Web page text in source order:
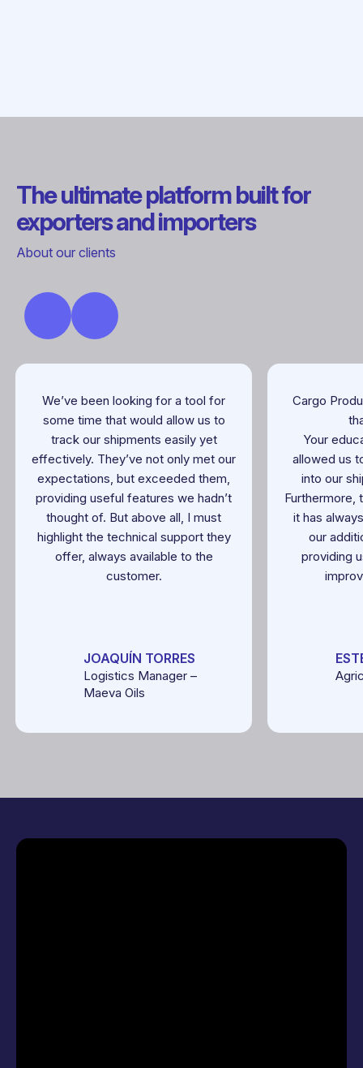
The ultimate platform built for
exporters and importers
About our clients
We’ve been looking for a tool for
some time that would allow us to
track our shipments easily yet
effectively. They’ve not only met our
expectations, but exceeded them,
providing useful features we hadn’t
thought of. But above all, I must
highlight the technical support they
offer, always available to the
customer.
JOAQUÍN TORRES
Logistics Manager –
Maeva Oils
Cargo
Your
allowed us
into our
Furthermore,
it has
our
providing